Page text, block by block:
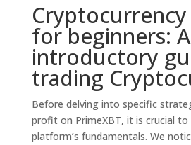
for beginners:
introductory
trading
Before delving into specific
profit on PrimeXBT, it is crucial
platform’s fundamentals. We